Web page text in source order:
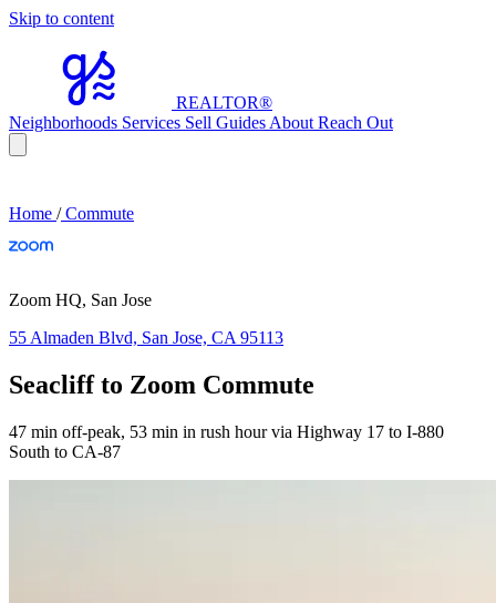
Skip to content
REALTOR®
Neighborhoods Services Sell Guides About Reach Out
Home /Commute
Zoom HQ, San Jose
55 Almaden Blvd, San Jose, CA 95113
Seacliff to Zoom Commute
47 min off-peak, 53 min in rush hour via Highway 17 to I-880
South to CA-87